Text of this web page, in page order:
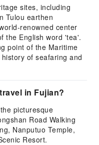
sites, including
Tulou earthen
renowned center
the English word 'tea'.
point of the Maritime
of seafaring and
in Fujian?
picturesque
Road Walking
Nanputuo Temple,
Resort.